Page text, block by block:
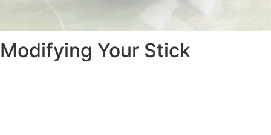
Modifying Your Stick